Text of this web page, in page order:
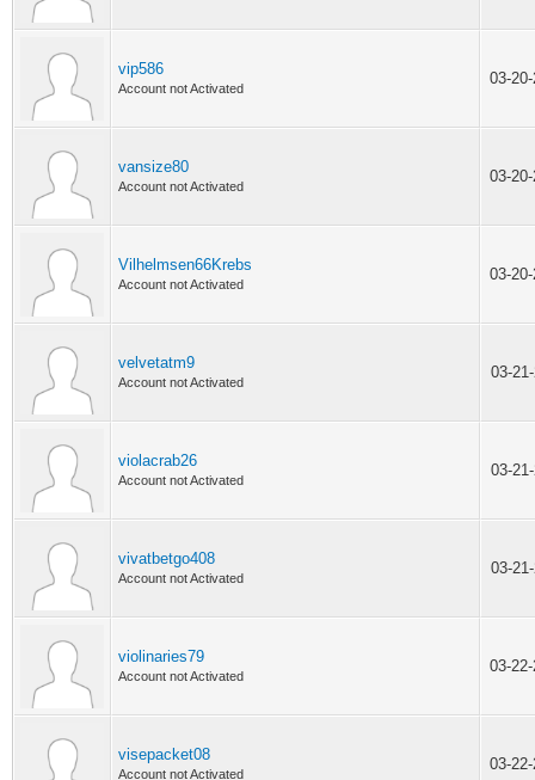
vip586
Account not Activated
03-
vansize80
Account not Activated
03-
Vilhelmsen66Krebs
Account not Activated
03-
velvetatm9
Account not Activated
03-
violacrab26
Account not Activated
03-
vivatbetgo408
Account not Activated
03-
violinaries79
Account not Activated
03-
visepacket08
Account not Activated
03-